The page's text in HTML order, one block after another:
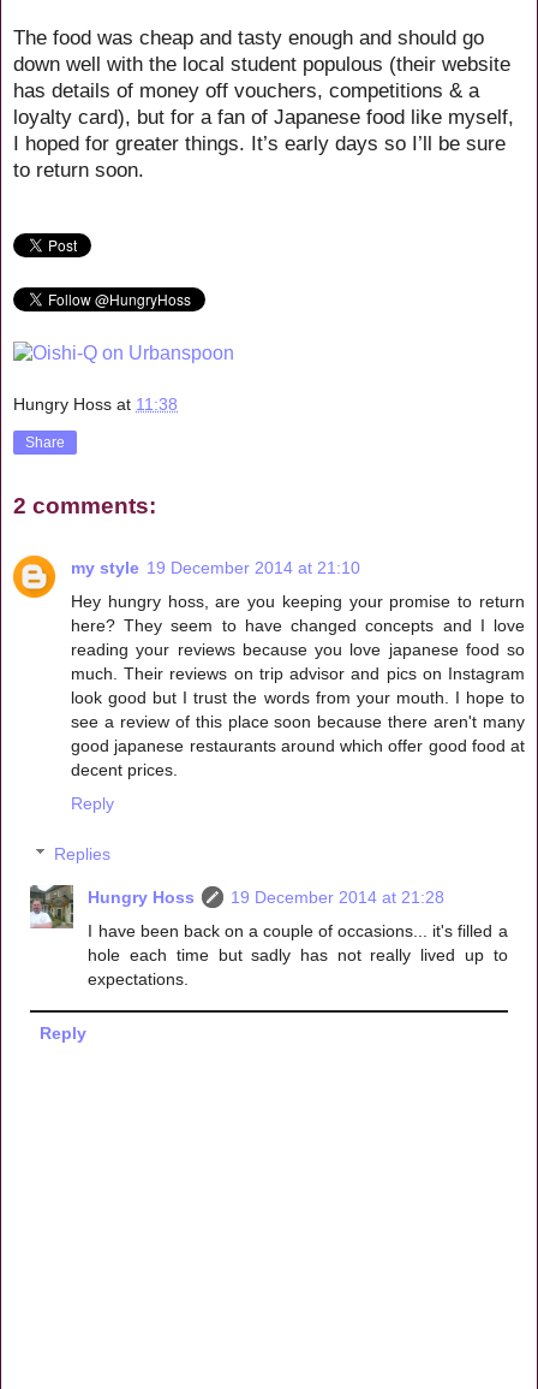
The food was cheap and tasty enough and should go
down well with the local student populous (their website
has details of money off vouchers, competitions & a
loyalty card), but for a fan of Japanese food like myself,
I hoped for greater things. It’s early days so I’ll be sure
to return soon.
Hungry Hoss at 11:38
Share
2 comments:
my style 19 December 2014 at 21:10
Hey hungry hoss, are you keeping your promise to return
here? They seem to have changed concepts and I love
reading your reviews because you love japanese food so
much. Their reviews on trip advisor and pics on Instagram
look good but I trust the words from your mouth. I hope to
see a review of this place soon because there aren't many
good japanese restaurants around which offer good food at
decent prices.
Reply
Replies
Hungry Hoss
19 December 2014 at 21:28
I have been back on a couple of occasions... it's filled a
hole each time but sadly has not really lived up to
expectations.
Reply